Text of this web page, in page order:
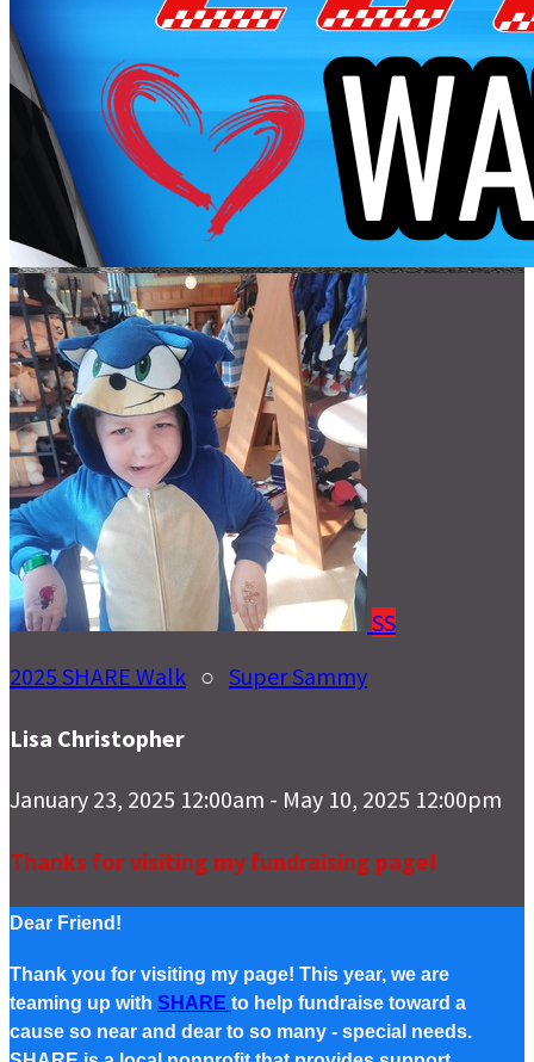
SS
2025 SHARE Walk ○ Super Sammy
Lisa Christopher
January 23, 2025 12:00am - May 10, 2025 12:00pm
Thanks for visiting my fundraising page!
Dear Friend!
Thank you for visiting my page! This year, we are
teaming up with SHARE to help fundraise toward a
cause so near and dear to so many - special needs.